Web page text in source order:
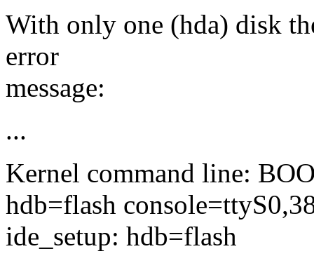
With only one (hda) disk
error
message:
...
Kernel command line:
hdb=flash
ide_setup: hdb=flash